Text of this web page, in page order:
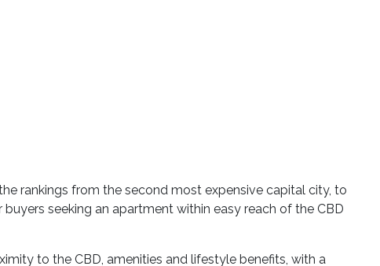
rankings from the second most expensive capital city, to
seeking an apartment within easy reach of the CBD
to the CBD, amenities and lifestyle benefits, with a